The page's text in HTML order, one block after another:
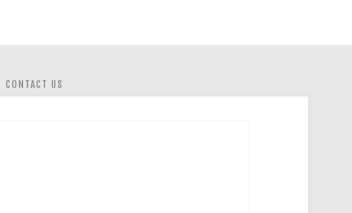
CONTACT US